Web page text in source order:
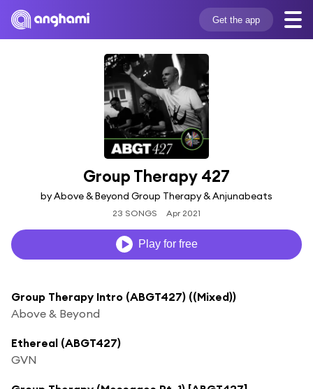
Get the app
Group Therapy 427
by Above & Beyond Group Therapy & Anjunabeats
23 SONGS Apr 2021
Play for free
Group Therapy Intro (ABGT427) ((Mixed))
Above & Beyond
Ethereal (ABGT427)
GVN